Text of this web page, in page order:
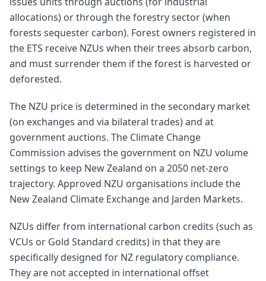
allocations) or through the forestry sector (when
forests sequester carbon). Forest owners registered in
the ETS receive NZUs when their trees absorb carbon,
and must surrender them if the forest is harvested or
deforested.
The NZU price is determined in the secondary market
(on exchanges and via bilateral trades) and at
government auctions. The Climate Change
Commission advises the government on NZU volume
settings to keep New Zealand on a 2050 net-zero
trajectory. Approved NZU organisations include the
New Zealand Climate Exchange and Jarden Markets.
NZUs differ from international carbon credits (such as
VCUs or Gold Standard credits) in that they are
specifically designed for NZ regulatory compliance.
They are not accepted in international offset